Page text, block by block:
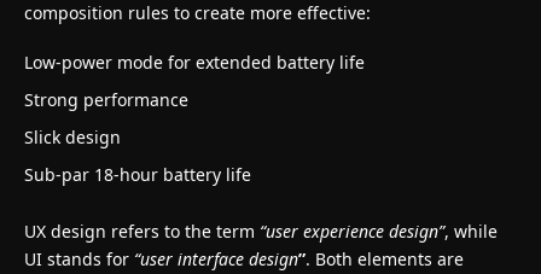
composition rules to create more effective:
Low-power mode for extended battery life
Strong performance
Slick design
Sub-par 18-hour battery life
UX design refers to the term “user experience design”, while
UI stands for “user interface design”. Both elements are